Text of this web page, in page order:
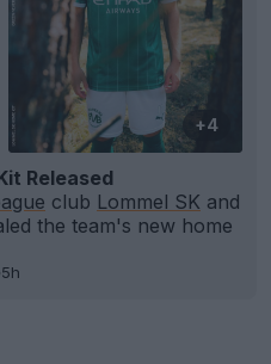
+4
Released
club Lommel SK and
the team's new home
5h